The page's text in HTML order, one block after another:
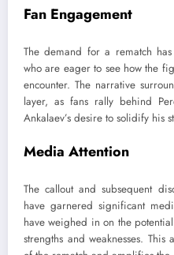
Fan Engagement
The demand for a rematch
who are eager to see how the
encounter. The narrative
layer, as fans rally behind
Ankalaev’s desire to solidify his
Media Attention
The callout and subsequent
have garnered significant
have weighed in on the
strengths and weaknesses. This